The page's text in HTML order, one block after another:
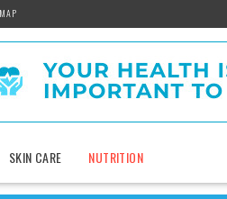
SKIN CARE NUTRITION